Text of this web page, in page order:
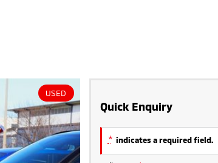
USED
Quick Enquiry
* indicates a required field.